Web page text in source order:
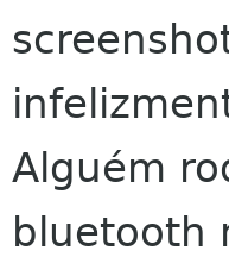
Alguém
bluetooth